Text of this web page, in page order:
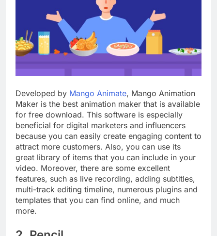
Developed by Mango Animate, Mango Animation
Maker is the best animation maker that is available
for free download. This software is especially
beneficial for digital marketers and influencers
because you can easily create engaging content to
attract more customers. Also, you can use its
great library of items that you can include in your
video. Moreover, there are some excellent
features, such as live recording, adding subtitles,
multi-track editing timeline, numerous plugins and
templates that you can find online, and much
more.